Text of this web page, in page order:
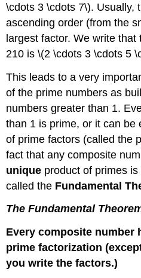
\cdots 3 \cdots 7\). Usually,
ascending order (from the
largest factor. We write
210 is \(2 \cdots 3 \cdots 5
This leads to a very
of the prime numbers as
numbers greater than 1.
than 1 is prime, or it can be
of prime factors (called the
fact that any composite
unique product of primes
called the Fundamental
The Fundamental
Every composite number
prime factorization
you write the factors.)